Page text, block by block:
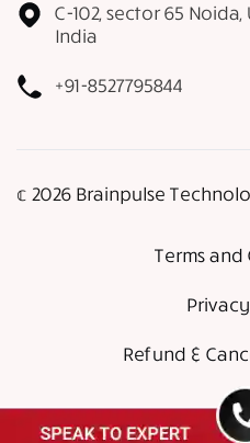
C-102, sector 65
India
+91-8527795844
𝕔 2026 Brainpulse
Terms
Refund &